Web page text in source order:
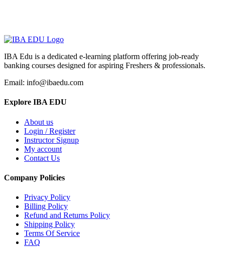
IBA Edu is a dedicated e-learning platform offering job-ready
banking courses designed for aspiring Freshers & professionals.
Email: info@ibaedu.com
Explore IBA EDU
About us
Login / Register
Instructor Signup
My account
Contact Us
Company Policies
Privacy Policy
Billing Policy
Refund and Returns Policy
Shipping Policy
Terms Of Service
FAQ